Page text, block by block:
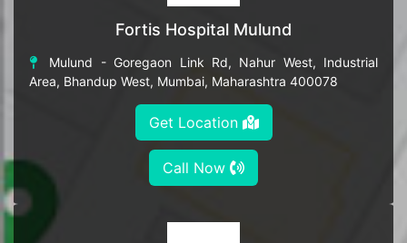
Fortis Hospital Mulund
Mulund - Goregaon Link Rd, Nahur West, Industrial
Area, Bhandup West, Mumbai, Maharashtra 400078
Get Location
Call Now